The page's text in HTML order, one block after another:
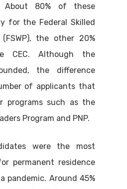
About 80% of these
for the Federal Skilled
(FSWP), the other 20%
CEC. Although the
the difference
of applicants that
programs such as the
Program and PNP.
were the most
permanent residence
pandemic. Around 45%